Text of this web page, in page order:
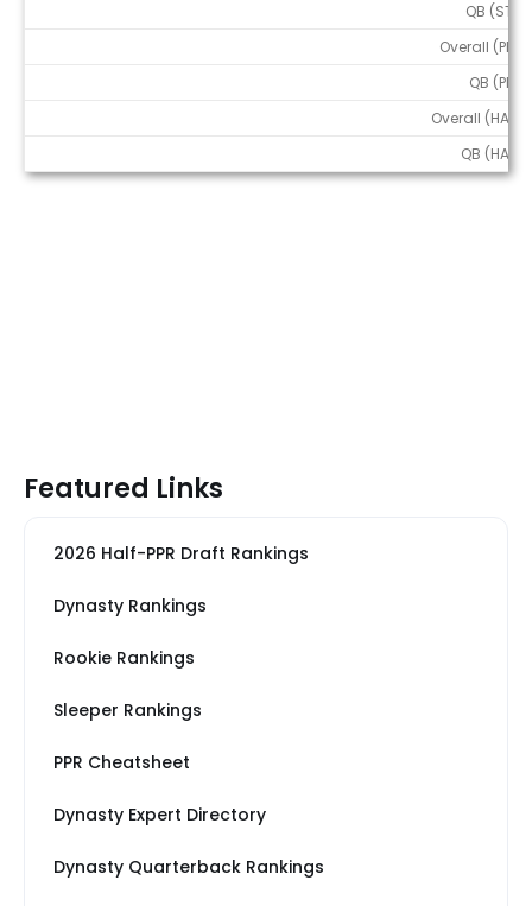
QB (STD)
Overall (PPR)
QB (PPR)
Overall (HALF)
QB (HALF)
Featured Links
2026 Half-PPR Draft Rankings
Dynasty Rankings
Rookie Rankings
Sleeper Rankings
PPR Cheatsheet
Dynasty Expert Directory
Dynasty Quarterback Rankings